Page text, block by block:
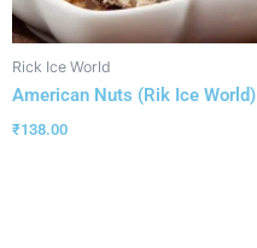
Rick Ice World
American Nuts (Rik Ice World)
₹138.00